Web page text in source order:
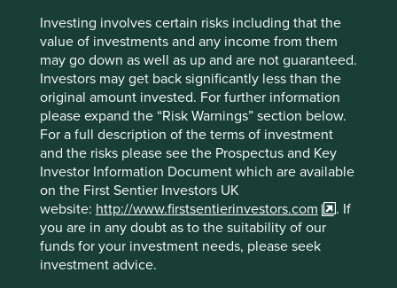
Investing involves certain risks including that the
value of investments and any income from them
may go down as well as up and are not guaranteed.
Investors may get back significantly less than the
original amount invested. For further information
please expand the “Risk Warnings” section below.
For a full description of the terms of investment
and the risks please see the Prospectus and Key
Investor Information Document which are available
on the First Sentier Investors UK
website: http://www.firstsentierinvestors.com
. If
you are in any doubt as to the suitability of our
funds for your investment needs, please seek
investment advice.
Taiwan Semiconductor Manufacturing Co., Ltd.
Samsung Electronics Co., Ltd.
9.4
Tencent Holdings Ltd
MediaTek Inc
SK hynix Inc.
AIA Group Limited
HDFC Bank Limited
ICICI Bank Limited
Realtek Semiconductor Corp